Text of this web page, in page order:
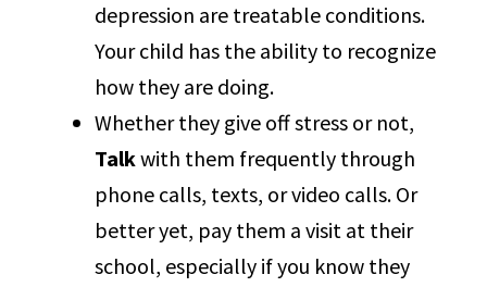
depression are treatable conditions.
Your child has the ability to recognize
how they are doing.
Whether they give off stress or not,
Talkwith them frequently through
phone calls, texts, or video calls. Or
better yet, pay them a visit at their
school, especially if you know they